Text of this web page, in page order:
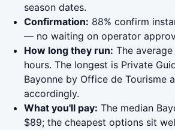
season dates.
Confirmation: 88% confirm
— no waiting on operator
How long they run: The
hours. The longest is Private
Bayonne by Office de Tourisme
accordingly.
What you'll pay: The median
$89; the cheapest options sit